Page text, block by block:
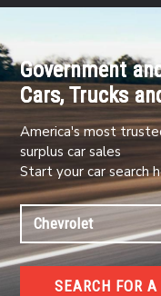
Government
Cars, Trucks
America's most
surplus car sales
Start your car search
SEARCH FOR